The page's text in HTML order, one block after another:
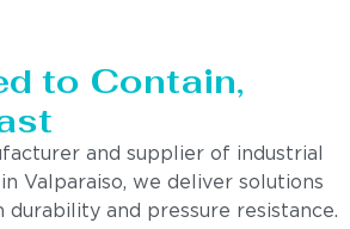
to Contain,
and supplier of industrial
Valparaiso, we deliver solutions
durability and pressure resistance.